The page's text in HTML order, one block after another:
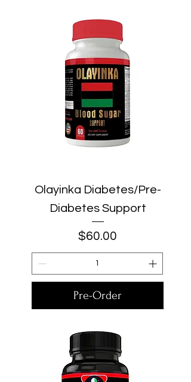
Olayinka Diabetes/Pre-
Diabetes Support
Price
$60.00
Pre-Order